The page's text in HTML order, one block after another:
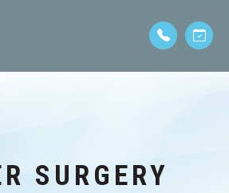
SURGERY